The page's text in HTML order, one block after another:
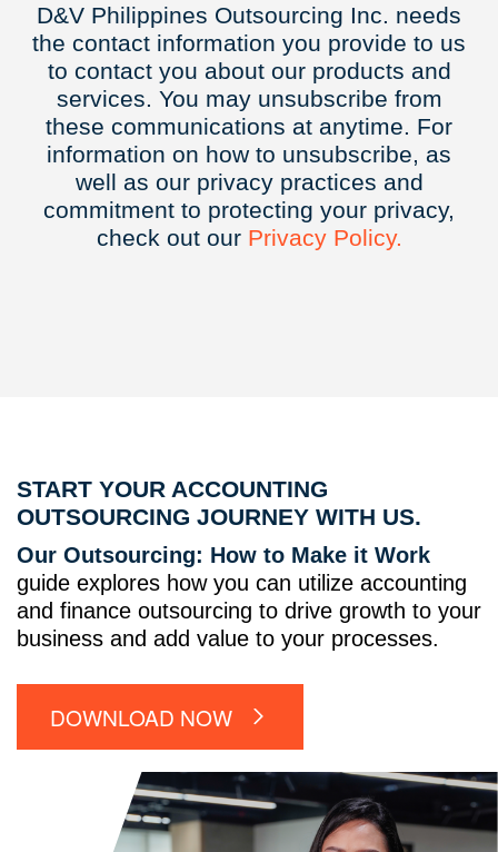
D&V Philippines Outsourcing Inc. needs
the contact information you provide to us
to contact you about our products and
services. You may unsubscribe from
these communications at anytime. For
information on how to unsubscribe, as
well as our privacy practices and
commitment to protecting your privacy,
check out our Privacy Policy.
START YOUR ACCOUNTING
OUTSOURCING JOURNEY WITH US.
Our Outsourcing: How to Make it Work
guide explores how you can utilize accounting
and finance outsourcing to drive growth to your
business and add value to your processes.
DOWNLOAD NOW